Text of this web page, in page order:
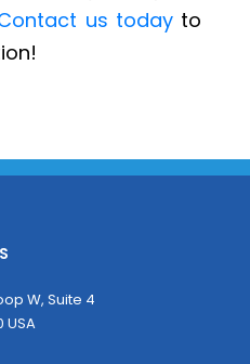
us todayto
W, Suite 4
USA